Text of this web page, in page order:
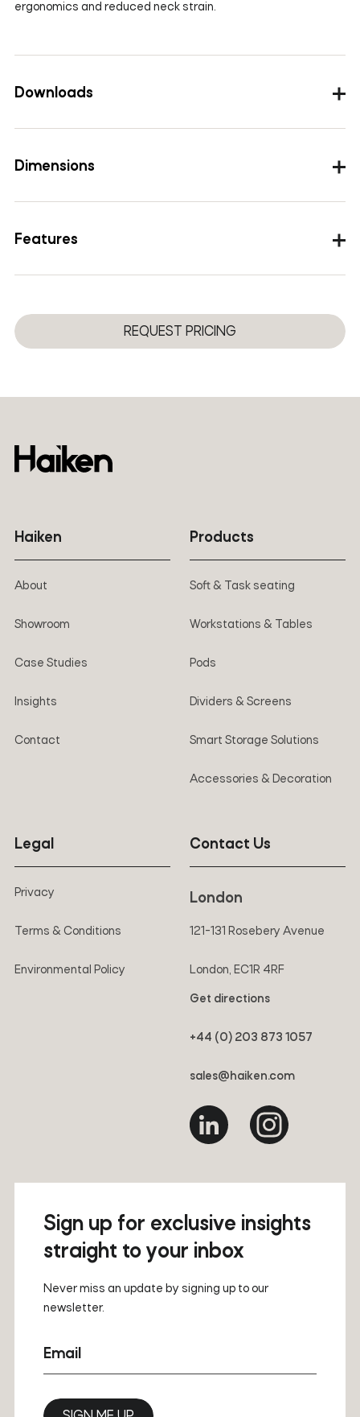
ergonomics and reduced neck strain.
Downloads
Dimensions
Screen Size 13”-36”
Swivel +90°~-90°
Features
Wire management
Two installation options: standard includes clamp table
REQUEST PRICING
Haiken
About
Showroom
Case Studies
Insights
Contact
Products
Soft & Task seating
Workstations & Tables
Pods
Dividers & Screens
Smart Storage Solutions
Accessories & Decoration
Legal
Privacy
Terms & Conditions
Environmental Policy
Contact Us
London
121-131 Rosebery Avenue
London, EC1R 4RF
Get directions
+44 (0) 203 873 1057
sales@haiken.com
Sign up for exclusive insights
straight to your inbox
Never miss an update by signing up to our
newsletter.
Email